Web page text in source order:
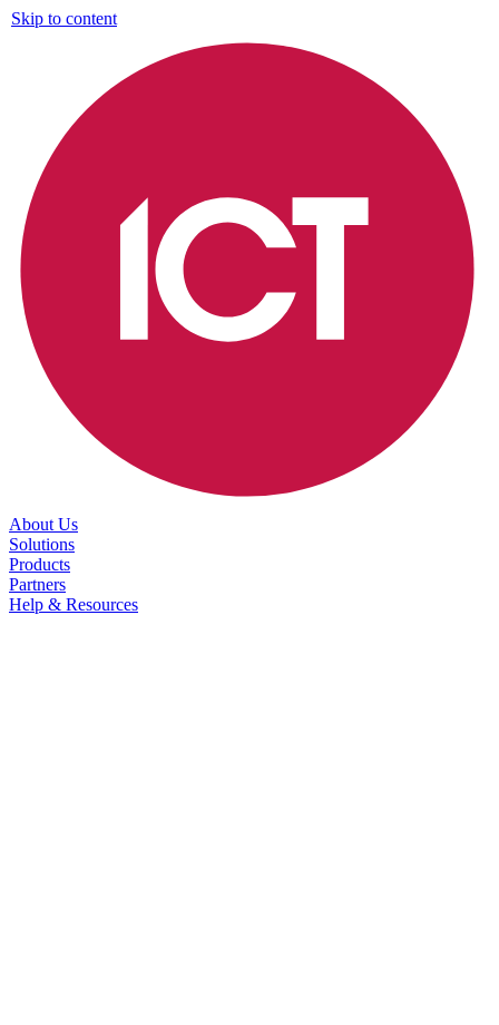
Skip to content
About Us
Solutions
Products
Partners
Help & Resources